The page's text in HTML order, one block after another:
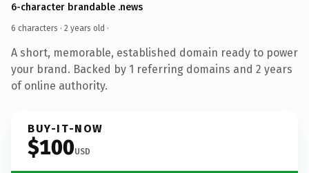
6-character brandable .news
6 characters · 2 years old ·
A short, memorable, established domain ready to power
your brand. Backed by 1 referring domains and 2 years
of online authority.
BUY-IT-NOW
$100USD